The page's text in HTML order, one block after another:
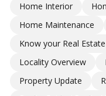
Home Interior
Home Maintenance
Know your Real Estate
Locality Overview
Property Update